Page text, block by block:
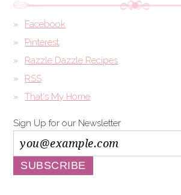
Facebook
Pinterest
Razzle Dazzle Recipes
RSS
That's My Home
Sign Up for our Newsletter